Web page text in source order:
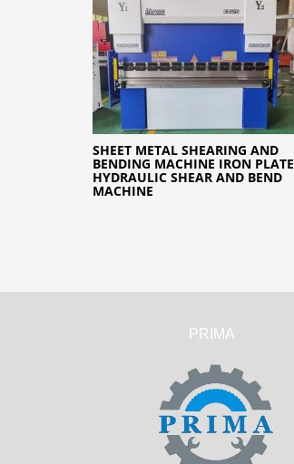
SHEET METAL SHEARING AND
BENDING MACHINE IRON PLATE
HYDRAULIC SHEAR AND BEND
MACHINE
PRIMA